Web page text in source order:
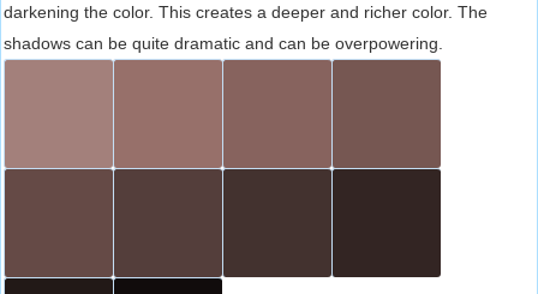
darkening the color. This creates a deeper and richer color. The
shadows can be quite dramatic and can be overpowering.